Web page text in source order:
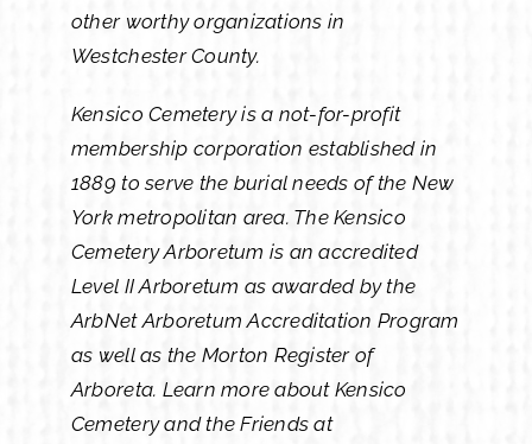
other worthy organizations in
Westchester County.
Kensico Cemetery is a not-for-profit
membership corporation established in
1889 to serve the burial needs of the New
York metropolitan area. The Kensico
Cemetery Arboretum is an accredited
Level II Arboretum as awarded by the
ArbNet Arboretum Accreditation Program
as well as the Morton Register of
Arboreta. Learn more about Kensico
Cemetery and the Friends at